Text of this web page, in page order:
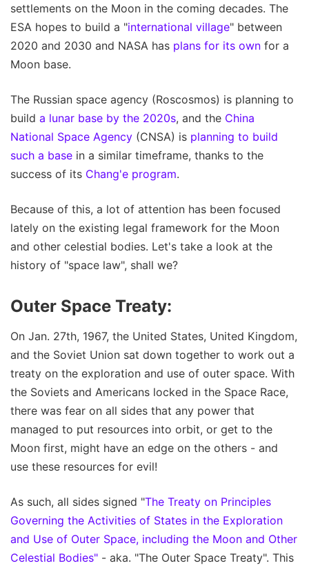
settlements on the Moon in the coming decades. The
ESA hopes to build a "international village" between
2020 and 2030 and NASA has plans for its own for a
Moon base.
The Russian space agency (Roscosmos) is planning to
build a lunar base by the 2020s, and the China
National Space Agency (CNSA) is planning to build
such a base in a similar timeframe, thanks to the
success of its Chang'e program.
Because of this, a lot of attention has been focused
lately on the existing legal framework for the Moon
and other celestial bodies. Let's take a look at the
history of "space law", shall we?
Outer Space Treaty:
On Jan. 27th, 1967, the United States, United Kingdom,
and the Soviet Union sat down together to work out a
treaty on the exploration and use of outer space. With
the Soviets and Americans locked in the Space Race,
there was fear on all sides that any power that
managed to put resources into orbit, or get to the
Moon first, might have an edge on the others - and
use these resources for evil!
As such, all sides signed "The Treaty on Principles
Governing the Activities of States in the Exploration
and Use of Outer Space, including the Moon and Other
Celestial Bodies" - aka. "The Outer Space Treaty". This